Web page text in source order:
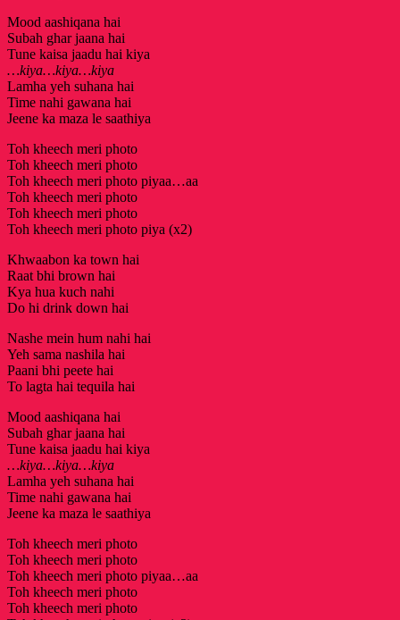
Mood aashiqana hai
Subah ghar jaana hai
Tune kaisa jaadu hai kiya
…kiya…kiya…kiya
Lamha yeh suhana hai
Time nahi gawana hai
Jeene ka maza le saathiya
Toh kheech meri photo
Toh kheech meri photo
Toh kheech meri photo piyaa…aa
Toh kheech meri photo
Toh kheech meri photo
Toh kheech meri photo piya (x2)
Khwaabon ka town hai
Raat bhi brown hai
Kya hua kuch nahi
Do hi drink down hai
Nashe mein hum nahi hai
Yeh sama nashila hai
Paani bhi peete hai
To lagta hai tequila hai
Mood aashiqana hai
Subah ghar jaana hai
Tune kaisa jaadu hai kiya
…kiya…kiya…kiya
Lamha yeh suhana hai
Time nahi gawana hai
Jeene ka maza le saathiya
Toh kheech meri photo
Toh kheech meri photo
Toh kheech meri photo piyaa…aa
Toh kheech meri photo
Toh kheech meri photo